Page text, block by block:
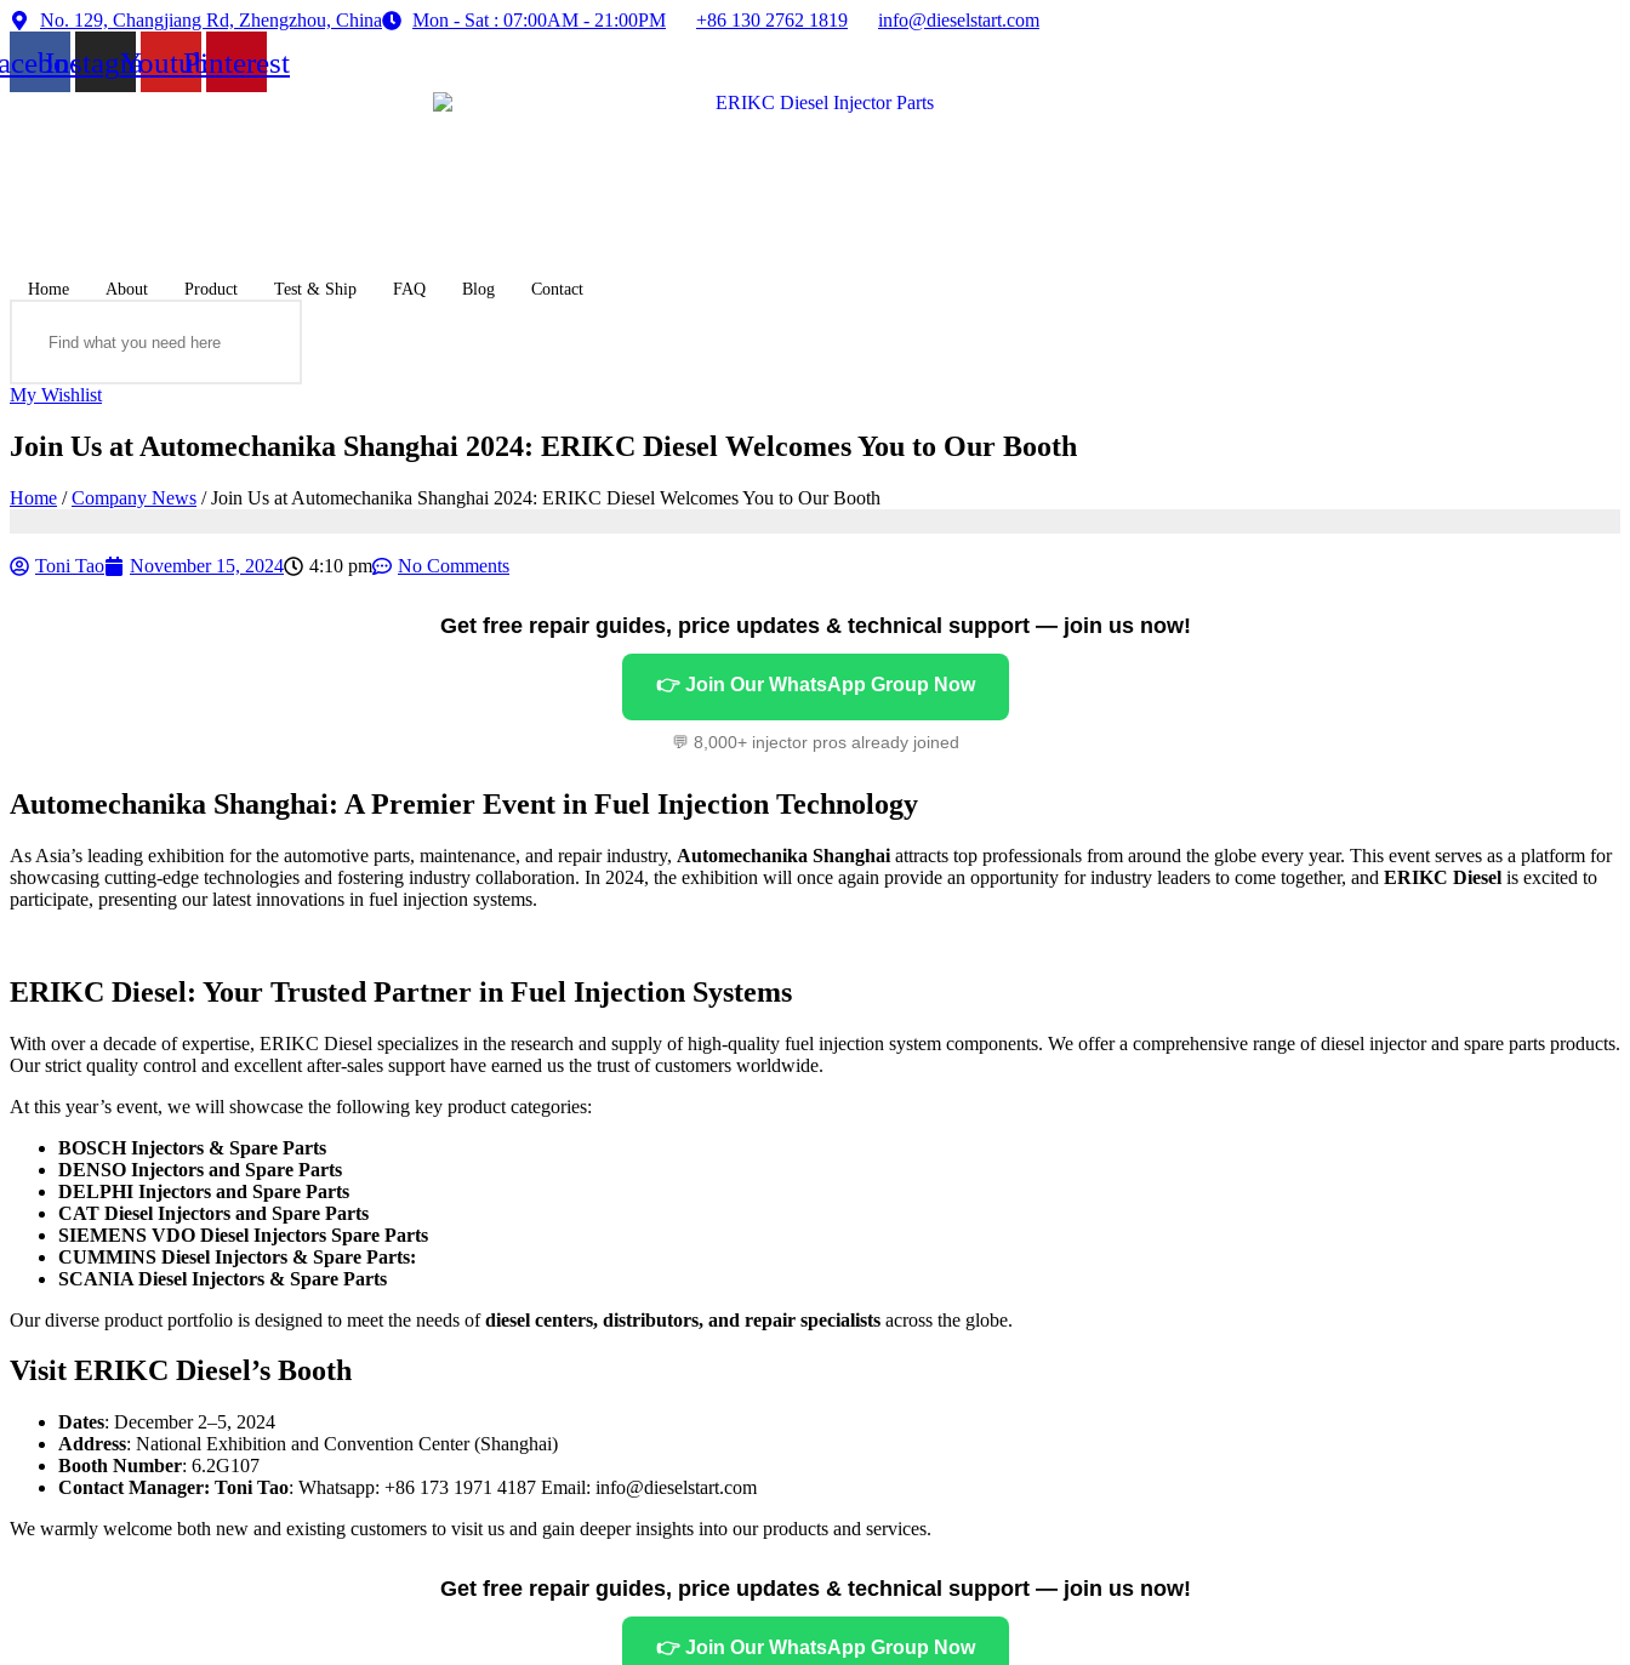
Skip
content
No. 129, Changjiang Rd, Zhengzhou, China Mon - Sat : 07:00AM - 21:00PM +86 130 2762 1819 info@dieselstart.com
InstagramYoutubePinterest
Home About Product Test & Ship FAQ Blog Contact
My Wishlist
Join Us at Automechanika Shanghai 2024: ERIKC Diesel Welcomes You to Our Booth
Home /Company News / Join Us at Automechanika Shanghai 2024: ERIKC Diesel Welcomes You to Our Booth
Toni Tao November 15, 2024 4:10 pm No Comments
Get free repair guides, price updates & technical support — join us now!
👉 Join Our WhatsApp Group Now
💬 8,000+ injector pros already joined
Automechanika Shanghai: A Premier Event in Fuel Injection Technology
As Asia’s leading exhibition for the automotive parts, maintenance, and repair industry, Automechanika Shanghai attracts top professionals from around the globe every year. This event serves as a platform for
showcasing cutting-edge technologies and fostering industry collaboration. In 2024, the exhibition will once again provide an opportunity for industry leaders to come together, and ERIKC Diesel is excited to
participate, presenting our latest innovations in fuel injection systems.
ERIKC Diesel: Your Trusted Partner in Fuel Injection Systems
With over a decade of expertise, ERIKC Diesel specializes in the research and supply of high-quality fuel injection system components. We offer a comprehensive range of diesel injector and spare parts products.
Our strict quality control and excellent after-sales support have earned us the trust of customers worldwide.
At this year’s event, we will showcase the following key product categories:
BOSCH Injectors & Spare Parts
DENSO Injectors and Spare Parts
DELPHI Injectors and Spare Parts
CAT Diesel Injectors and Spare Parts
SIEMENS VDO Diesel Injectors Spare Parts
CUMMINS Diesel Injectors & Spare Parts:
SCANIA Diesel Injectors & Spare Parts
Our diverse product portfolio is designed to meet the needs ofdiesel centers, distributors, and repair specialists across the globe.
Visit ERIKC Diesel’s Booth
Dates: December 2–5, 2024
Address: National Exhibition and Convention Center (Shanghai)
Booth Number: 6.2G107
Contact Manager: Toni Tao: Whatsapp: +86 173 1971 4187 Email: info@dieselstart.com
We warmly welcome both new and existing customers to visit us and gain deeper insights into our products and services.
Get free repair guides, price updates & technical support — join us now!
👉 Join Our WhatsApp Group Now